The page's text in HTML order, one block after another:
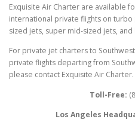
Exquisite Air Charter are available
international private flights on
sized jets, super mid-sized jets, and
For private jet charters to
private flights departing from
please contact Exquisite Air Charter.
Toll-Free:
Los Angeles